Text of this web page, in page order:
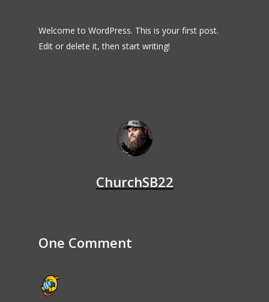
Welcome to WordPress. This is your first post.
Edit or delete it, then start writing!
ChurchSB22
One Comment